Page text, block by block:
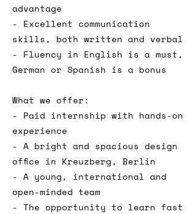
advantage
- Excellent communication
skills, both written and verbal
- Fluency in English is a must,
German or Spanish is a bonus
What we offer:
- Paid internship with hands-on
experience
- A bright and spacious design
office in Kreuzberg, Berlin
- A young, international and
open-minded team
- The opportunity to learn fast